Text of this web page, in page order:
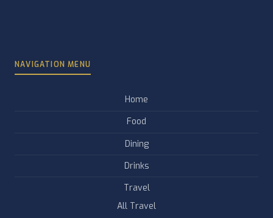
NAVIGATION MENU
Home
Food
Dining
Drinks
Travel
All Travel